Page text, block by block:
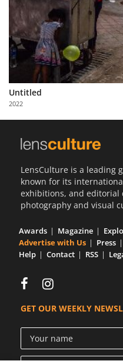
Learn
About
Us
Partner
with
Us
Untitled
2022
LensCulture is a leading
known for its
exhibitions, and editorial
photography and visual
Awards Magazine
Advertise with Us
Press
Help
Contact RSS
GET OUR WEEKLY